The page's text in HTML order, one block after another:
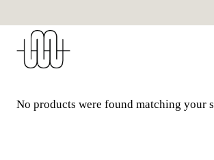
to
No products were found matching your